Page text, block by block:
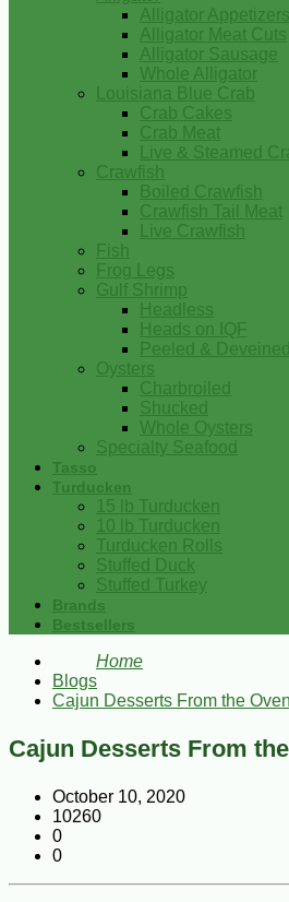
Alligator Appetizers
Alligator Meat Cuts
Alligator Sausage
Whole Alligator
Louisiana Blue Crab
Crab Cakes
Crab Meat
Live & Steamed
Crawfish
Boiled Crawfish
Crawfish Tail Meat
Live Crawfish
Fish
Frog Legs
Gulf Shrimp
Headless
Heads on IQF
Peeled & Deveined
Oysters
Charbroiled
Shucked
Whole Oysters
Specialty Seafood
Tasso
Turducken
15 lb Turducken
10 lb Turducken
Turducken Rolls
Stuffed Duck
Stuffed Turkey
Brands
Bestsellers
Home
Blogs
Cajun Desserts From the Oven
Cajun Desserts From
October 10, 2020
10260
0
0